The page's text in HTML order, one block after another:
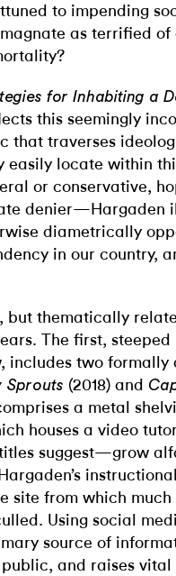
to impending
as terrified of
for Inhabiting a
this seemingly
that traverses
easily locate within
or conservative,
denier—Hargaden
diametrically
in our country,
but thematically
The first, steeped
includes two formally
Sprouts (2018) and
a metal
houses a video
suggest—grow
site from which much
Using social
source of
and raises vital